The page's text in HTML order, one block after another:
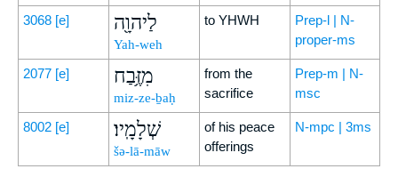
3068 [e] לַיהוָ֖ה
Yah-weh
to YHWH
Prep-l | N-
proper-ms
2077 [e] מִזֶּ֥בַח
miz-ze-ḇaḥ
from the
sacrifice
Prep-m | N-
msc
8002 [e] שְׁלָמָֽיו׃
šə-lā-māw
of his peace
offerings
N-mpc | 3ms